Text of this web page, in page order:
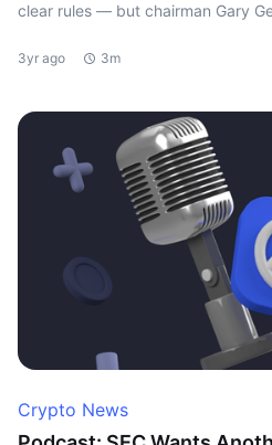
clear rules — but chairman Gary
3yr ago 3m
Crypto News